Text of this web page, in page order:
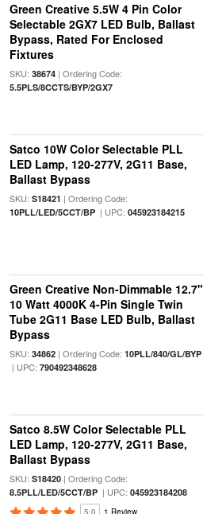
Green Creative 5.5W 4 Pin Color
Selectable 2GX7 LED Bulb, Ballast
Bypass, Rated For Enclosed
Fixtures
SKU: 38674| Ordering Code:
5.5PLS/8CCTS/BYP/2GX7
Satco 10W Color Selectable PLL
LED Lamp, 120-277V, 2G11 Base,
Ballast Bypass
SKU: S18421 | Ordering Code:
10PLL/LED/5CCT/BP| UPC: 045923184215
Green Creative Non-Dimmable 12.7"
10 Watt 4000K 4-Pin Single Twin
Tube 2G11 Base LED Bulb, Ballast
Bypass
SKU: 34862| Ordering Code: 10PLL/840/GL/BYP
| UPC: 790492348628
Satco 8.5W Color Selectable PLL
LED Lamp, 120-277V, 2G11 Base,
Ballast Bypass
SKU: S18420| Ordering Code:
8.5PLL/LED/5CCT/BP| UPC: 045923184208
5.0 1 Review